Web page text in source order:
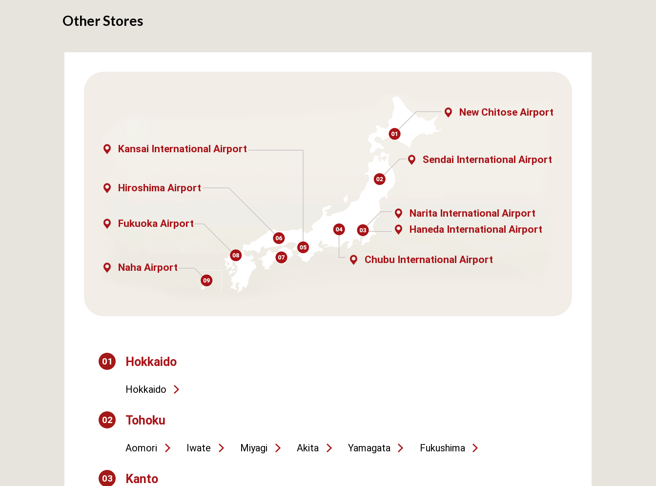
Other Stores
New Chitose Airport
Sendai International Airport
Narita International Airport
Haneda International Airport
Chubu International Airport
Kansai International Airport
Hiroshima Airport
Fukuoka Airport
Naha Airport
01 Hokkaido
Hokkaido
02 Tohoku
Aomori Iwate Miyagi Akita Yamagata Fukushima
03 Kanto